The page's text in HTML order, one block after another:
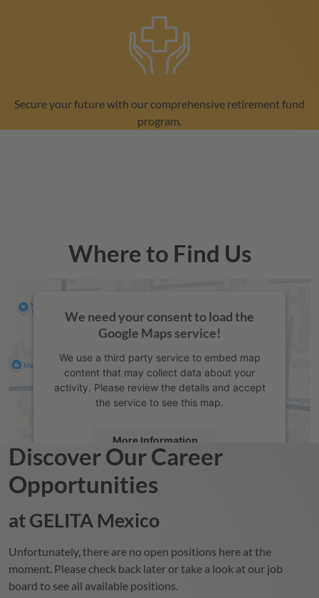
Secure your future with our comprehensive retirement fund
program.
Where to Find Us
We need your consent to load the
Google Maps service!
We use a third party service to embed map
content that may collect data about your
activity. Please review the details and accept
the service to see this map.
More Information
Management Platform
Discover Our Career
Opportunities
atGELITA Mexico
Unfortunately, there are no open positions here at the
moment. Please check back later or take a look at our job
board to see all available positions.